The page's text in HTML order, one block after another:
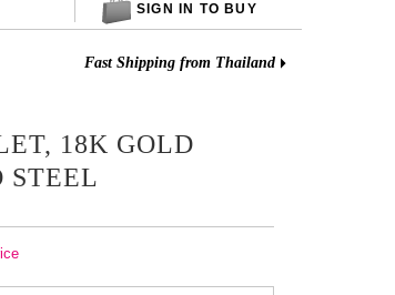
SIGN IN TO BUY
Fast Shipping from Thailand
18K GOLD
STEEL